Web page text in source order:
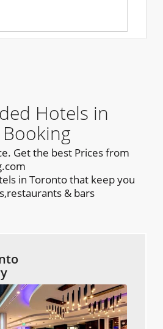
Hotels in
Get the best Prices from
in Toronto that keep you
& bars